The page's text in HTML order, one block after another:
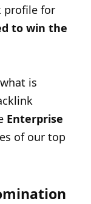
profile for
to win the
is
Enterprise
of our top